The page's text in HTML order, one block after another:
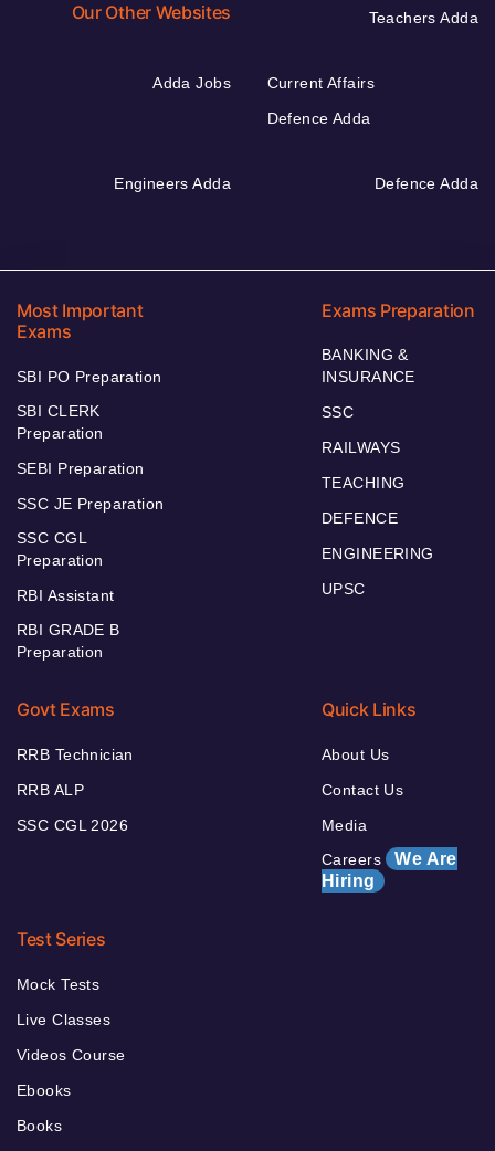
Our Other Websites Teachers Adda
Adda Jobs
Current Affairs
Defence Adda
Engineers Adda Defence Adda
Most Important
Exams
SBI PO Preparation
SBI CLERK
Preparation
SEBI Preparation
SSC JE Preparation
SSC CGL
Preparation
RBI Assistant
RBI GRADE B
Preparation
Exams Preparation
BANKING &
INSURANCE
SSC
RAILWAYS
TEACHING
DEFENCE
ENGINEERING
UPSC
Govt Exams
RRB Technician
RRB ALP
SSC CGL 2026
Quick Links
About Us
Contact Us
Media
Careers We Are
Hiring
Test Series
Mock Tests
Live Classes
Videos Course
Ebooks
Books